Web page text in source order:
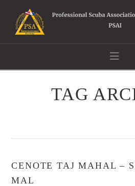
TAG
CENOTE TAJ MAHAL –
MAL